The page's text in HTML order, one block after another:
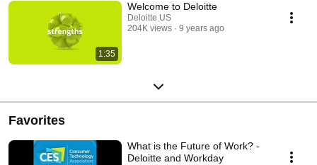
1:35
Welcome to Deloitte
Deloitte US
204K views
9 years ago
Favorites
What is the Future of Work? -
Deloitte and Workday